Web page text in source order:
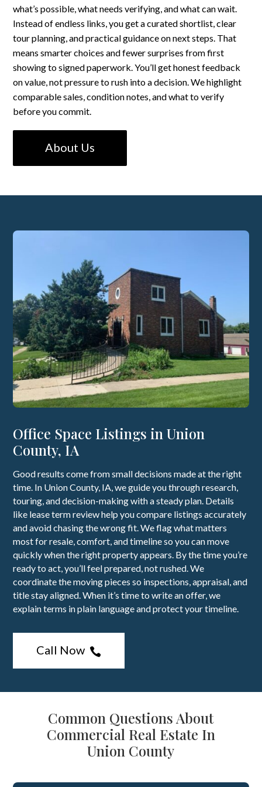
what’s possible, what needs verifying, and what can wait.
Instead of endless links, you get a curated shortlist, clear
tour planning, and practical guidance on next steps. That
means smarter choices and fewer surprises from first
showing to signed paperwork. You’ll get honest feedback
on value, not pressure to rush into a decision. We highlight
comparable sales, condition notes, and what to verify
before you commit.
About Us
Office Space Listings in Union
County, IA
Good results come from small decisions made at the right
time. In Union County, IA, we guide you through research,
touring, and decision-making with a steady plan. Details
like lease term review help you compare listings accurately
and avoid chasing the wrong fit. We flag what matters
most for resale, comfort, and timeline so you can move
quickly when the right property appears. By the time you’re
ready to act, you’ll feel prepared, not rushed. We
coordinate the moving pieces so inspections, appraisal, and
title stay aligned. When it’s time to write an offer, we
explain terms in plain language and protect your timeline.
Call Now 
Common Questions About
Commercial Real Estate In
Union County